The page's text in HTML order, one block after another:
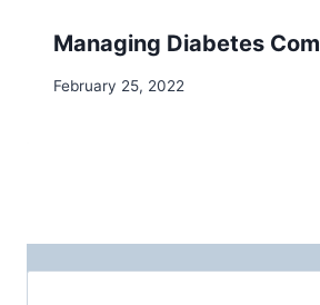
Managing Diabetes
February 25, 2022